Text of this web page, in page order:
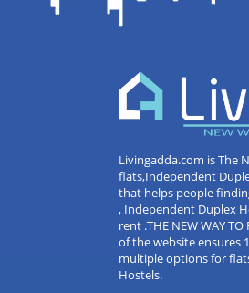
Livingadda.com is The
flats,Independent
that helps people
, Independent Duplex
rent .THE NEW WAY TO
of the website ensures
multiple options for
Hostels.